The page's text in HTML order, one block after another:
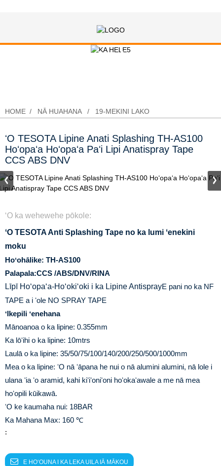
ʻO TESOTA Lipine Anati Splashing
HOME NĀ HUAHANA 19-MEKINI LAKO
ʻO TESOTA Lipine Anati Splashing TH-AS100
Hoʻopaʻa Hoʻopaʻa Paʻi Lipi Anatispray Tape
CCS ABS DNV
ʻO ka wehewehe pōkole:
ʻO TESOTA Anti Splashing Tape no ka lumi ʻenekini
moku
Hoʻohālike: TH-AS100
Palapala:CCS /ABS/DNV/RINA
Līpī Hoʻopaʻa-Hoʻokiʻoki i ka Lipine AntisprayE pani no ka NF
TAPE a i ʻole NO SPRAY TAPE
ʻIkepili ʻenehana
Mānoanoa o ka lipine: 0.355mm
Ka lōʻihi o ka lipine: 10mtrs
Laulā o ka lipine: 35/50/75/100/140/200/250/500/1000mm
Mea o ka lipine: ʻO nā ʻāpana he nui o nā alumini alumini, nā lole i
ulana ʻia ʻo aramid, kahi kiʻiʻoniʻoni hoʻokaʻawale a me nā mea
hoʻopili kūikawā.
ʻO ke kaumaha nui: 18BAR
Ka Mahana Max: 160 ℃
:
E HOʻOUNA I KA LEKA UILA IĀ MĀKOU